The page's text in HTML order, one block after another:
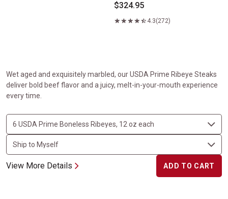
$324.95
4.3(272)
Wet aged and exquisitely marbled, our USDA Prime Ribeye Steaks
deliver bold beef flavor and a juicy, melt-in-your-mouth experience
every time.
View More Details ADD TO CART